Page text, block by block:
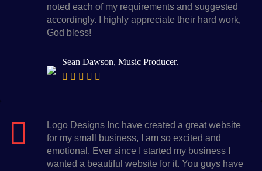
noted each of my requirements and suggested
accordingly. I highly appreciate their hard work,
God bless!
Sean Dawson, Music Producer.
Logo Designs Inc have created a great website
for my small business, I am so excited and
emotional. Ever since I started my business I
wanted a beautiful website for it. You guys have